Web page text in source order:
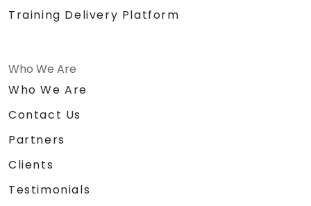
Training Delivery Platform
Who We Are
Who We Are
Contact Us
Partners
Clients
Testimonials